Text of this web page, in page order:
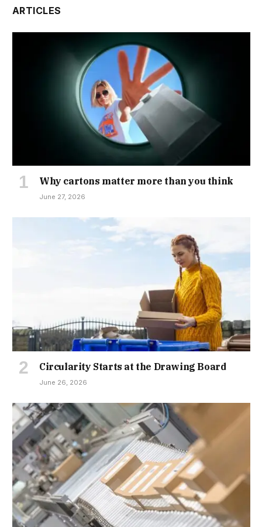
ARTICLES
Why cartons matter more than you think
June 27, 2026
Circularity Starts at the Drawing Board
June 26, 2026